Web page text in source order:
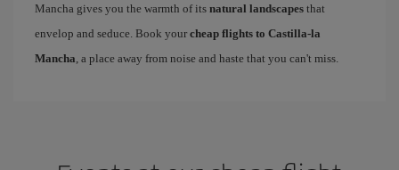
Mancha gives you the warmth of its natural landscapes that
envelop and seduce. Book your cheap flights to Castilla-la
Mancha , a place away from noise and haste that you can't miss.